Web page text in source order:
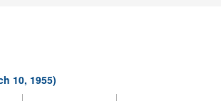
10, 1955)